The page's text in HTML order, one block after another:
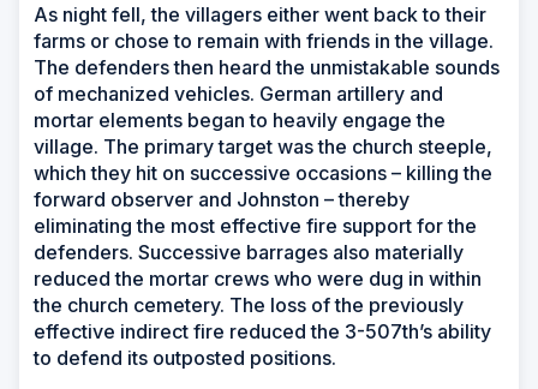
As night fell, the villagers either went back to their
farms or chose to remain with friends in the village.
The defenders then heard the unmistakable sounds
of mechanized vehicles. German artillery and
mortar elements began to heavily engage the
village. The primary target was the church steeple,
which they hit on successive occasions – killing the
forward observer and Johnston – thereby
eliminating the most effective fire support for the
defenders. Successive barrages also materially
reduced the mortar crews who were dug in within
the church cemetery. The loss of the previously
effective indirect fire reduced the 3-507th’s ability
to defend its outposted positions.